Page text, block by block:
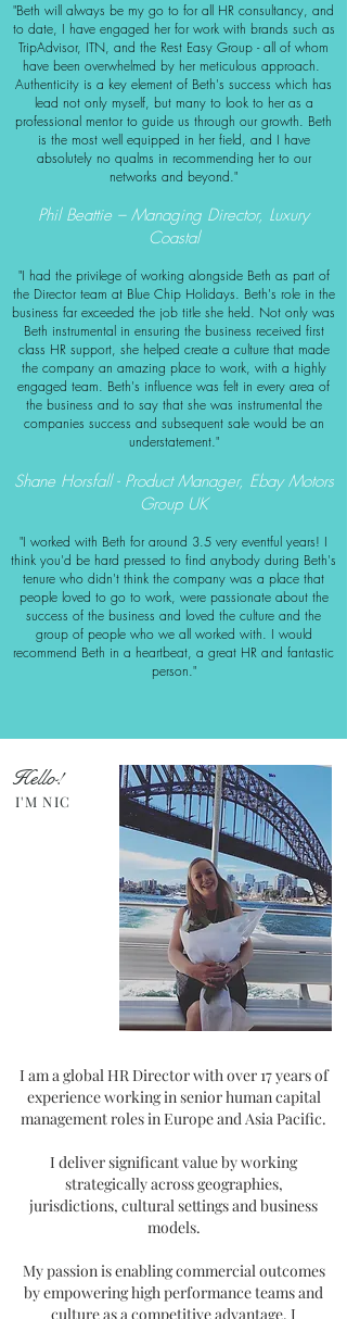
"Beth will always be my go to for all HR consultancy, and
to date, I have engaged her for work with brands such as
TripAdvisor, ITN, and the Rest Easy Group - all of whom
have been overwhelmed by her meticulous approach.
Authenticity is a key element of Beth's success which has
lead not only myself, but many to look to her as a
professional mentor to guide us through our growth. Beth
is the most well equipped in her field, and I have
absolutely no qualms in recommending her to our
networks and beyond."
Phil Beattie – Managing Director, Luxury
Coastal
"I had the privilege of working alongside Beth as part of
the Director team at Blue Chip Holidays. Beth's role in the
business far exceeded the job title she held. Not only was
Beth instrumental in ensuring the business received first
class HR support, she helped create a culture that made
the company an amazing place to work, with a highly
engaged team. Beth's influence was felt in every area of
the business and to say that she was instrumental the
companies success and subsequent sale would be an
understatement."
Shane Horsfall - Product Manager, Ebay Motors
Group UK
"I worked with Beth for around 3.5 very eventful years! I
think you'd be hard pressed to find anybody during Beth's
tenure who didn't think the company was a place that
people loved to go to work, were passionate about the
success of the business and loved the culture and the
group of people who we all worked with. I would
recommend Beth in a heartbeat, a great HR and fantastic
person."
Hello!
I'M NIC
I am a global HR Director with over 17 years of
experience working in senior human capital
management roles in Europe and Asia Pacific.
I deliver significant value by working
strategically across geographies,
jurisdictions, cultural settings and business
models.
My passion is enabling commercial outcomes
by empowering high performance teams and
culture as a competitive advantage. I